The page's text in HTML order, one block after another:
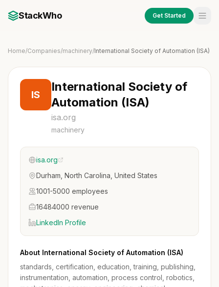
StackWho Get Started
Home/Companies/machinery/International Society of Automation (ISA)
IS
International Society of
Automation (ISA)
isa.org
machinery
isa.org
Durham, North Carolina, United States
1001-5000 employees
16484000 revenue
LinkedIn Profile
About International Society of Automation (ISA)
standards, certification, education, training, publishing,
instrumentation, automation, process control, robotics,